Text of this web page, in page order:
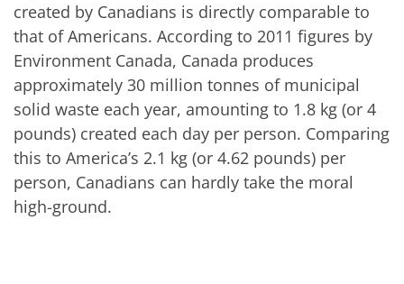
created by Canadians is directly comparable to
that of Americans. According to 2011 figures by
Environment Canada, Canada produces
approximately 30 million tonnes of municipal
solid waste each year, amounting to 1.8 kg (or 4
pounds) created each day per person. Comparing
this to America’s 2.1 kg (or 4.62 pounds) per
person, Canadians can hardly take the moral
high-ground.